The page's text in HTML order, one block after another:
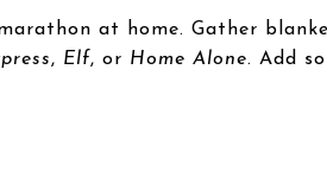
at home. Gather
, Elf, or Home Alone. Add